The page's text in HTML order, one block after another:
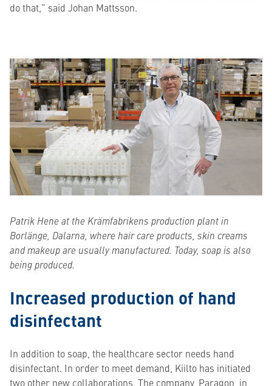
do that,” said Johan Mattsson.
Patrik Hene at the Krämfabrikens production plant in
Borlänge, Dalarna, where hair care products, skin creams
and makeup are usually manufactured. Today, soap is also
being produced.
Increased production of hand
disinfectant
In addition to soap, the healthcare sector needs hand
disinfectant. In order to meet demand, Kiilto has initiated
two other new collaborations. The company, Paragon, in